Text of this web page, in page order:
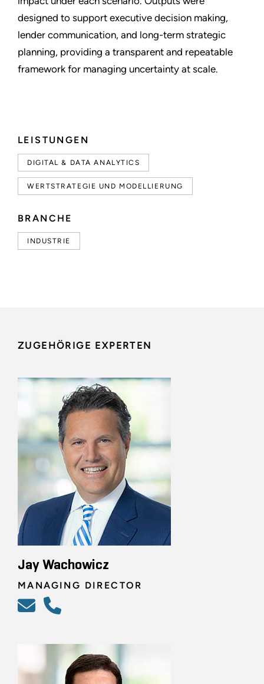
LEISTUNGEN
DIGITAL & DATA ANALYTICS
WERTSTRATEGIE UND MODELLIERUNG
BRANCHE
INDUSTRIE
designed to support executive decision making,
lender communication, and long-term strategic
planning, providing a transparent and repeatable
framework for managing uncertainty at scale.
ZUGEHÖRIGE EXPERTEN
Jay Wachowicz
MANAGING DIRECTOR